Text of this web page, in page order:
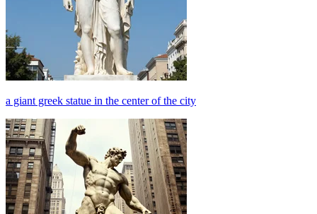
a giant greek statue in the center of the city